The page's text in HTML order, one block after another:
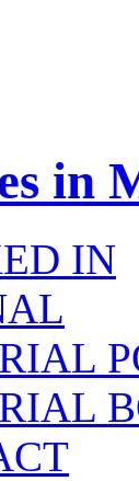
in
IN